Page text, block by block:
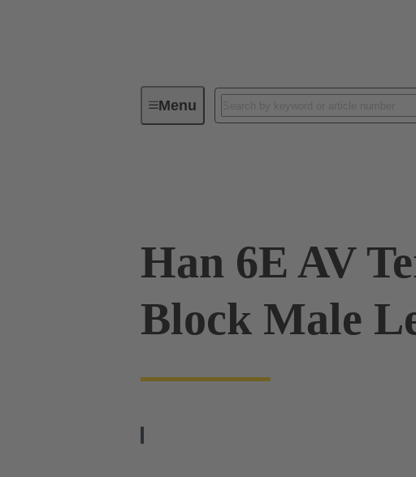
MenuIndustrial connectors / Han®
Han 6E AV
Block Male